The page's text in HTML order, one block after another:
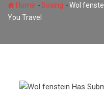
Home - Boxing -Wol
You Travel